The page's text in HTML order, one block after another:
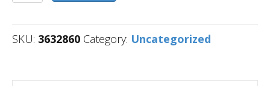
quantity
SKU: 3632860 Category: Uncategorized